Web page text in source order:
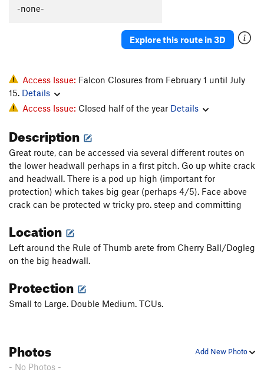
-none-
Explore this route in 3D
Access Issue: Falcon Closures from February 1 until July
15. Details
Access Issue: Closed half of the year Details
Description
Great route, can be accessed via several different routes on
the lower headwall perhaps in a first pitch. Go up white crack
and headwall. There is a pod up high (important for
protection) which takes big gear (perhaps 4/5). Face above
crack can be protected w tricky pro. steep and committing
Location
Left around the Rule of Thumb arete from Cherry Ball/Dogleg
on the big headwall.
Protection
Small to Large. Double Medium. TCUs.
Add New Photo
Photos
- No Photos -